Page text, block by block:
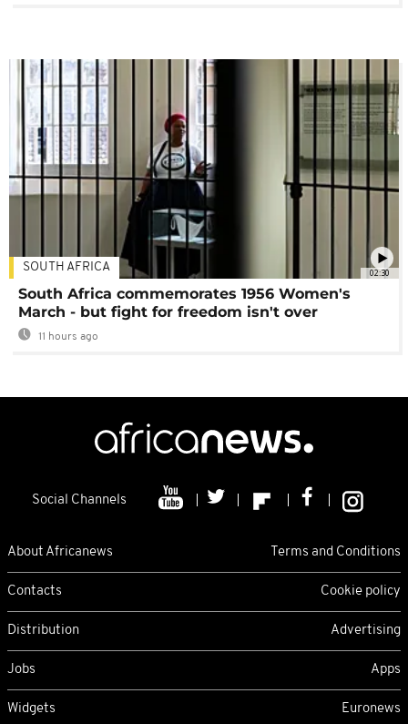
02:30
SOUTH AFRICA
South Africa commemorates 1956 Women's
March - but fight for freedom isn't over
11 hours ago
Social Channels
About Africanews Terms and Conditions
Contacts Cookie policy
Distribution Advertising
Jobs Apps
Widgets Euronews